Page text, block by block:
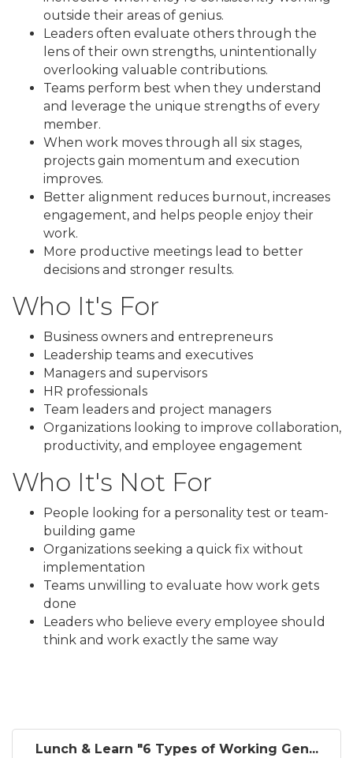
outside their areas of genius.
Leaders often evaluate others through the
lens of their own strengths, unintentionally
overlooking valuable contributions.
Teams perform best when they understand
and leverage the unique strengths of every
member.
When work moves through all six stages,
projects gain momentum and execution
improves.
Better alignment reduces burnout, increases
engagement, and helps people enjoy their
work.
More productive meetings lead to better
decisions and stronger results.
Who It's For
Business owners and entrepreneurs
Leadership teams and executives
Managers and supervisors
HR professionals
Team leaders and project managers
Organizations looking to improve collaboration,
productivity, and employee engagement
Who It's Not For
People looking for a personality test or team-
building game
Organizations seeking a quick fix without
implementation
Teams unwilling to evaluate how work gets
done
Leaders who believe every employee should
think and work exactly the same way
Lunch & Learn "6 Types of Working Gen...